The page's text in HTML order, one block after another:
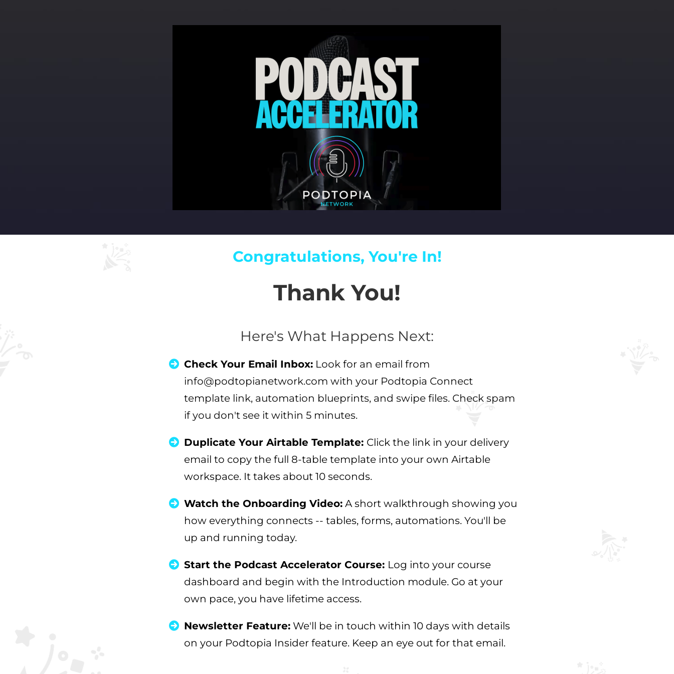
Congratulations, You're In!
Thank You!
Here's What Happens Next:
Check Your Email Inbox: Look for an email from
info@podtopianetwork.com with your Podtopia Connect
template link, automation blueprints, and swipe files. Check spam
if you don't see it within 5 minutes.
Duplicate Your Airtable Template: Click the link in your delivery
email to copy the full 8-table template into your own Airtable
workspace. It takes about 10 seconds.
Watch the Onboarding Video: A short walkthrough showing you
how everything connects -- tables, forms, automations. You'll be
up and running today.
Start the Podcast Accelerator Course: Log into your course
dashboard and begin with the Introduction module. Go at your
own pace, you have lifetime access.
Newsletter Feature: We'll be in touch within 10 days with details
on your Podtopia Insider feature. Keep an eye out for that email.